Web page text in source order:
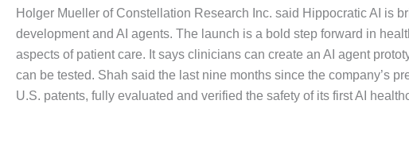
Holger Mueller of Constellation Research Inc. said Hippocratic AI is
development and AI agents. The launch is a bold step forward in
aspects of patient care. It says clinicians can create an AI agent
can be tested. Shah said the last nine months since the company’s
U.S. patents, fully evaluated and verified the safety of its first AI